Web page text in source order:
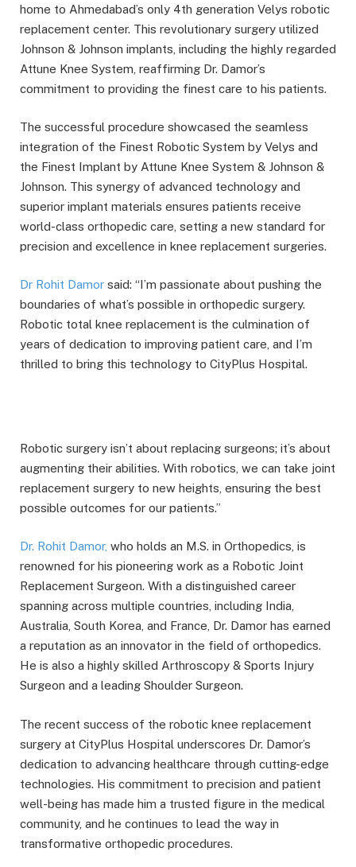
home to Ahmedabad’s only 4th generation Velys robotic
replacement center. This revolutionary surgery utilized
Johnson & Johnson implants, including the highly regarded
Attune Knee System, reaffirming Dr. Damor’s
commitment to providing the finest care to his patients.
The successful procedure showcased the seamless
integration of the Finest Robotic System by Velys and
the Finest Implant by Attune Knee System & Johnson &
Johnson. This synergy of advanced technology and
superior implant materials ensures patients receive
world-class orthopedic care, setting a new standard for
precision and excellence in knee replacement surgeries.
Dr Rohit Damor said: “I’m passionate about pushing the
boundaries of what’s possible in orthopedic surgery.
Robotic total knee replacement is the culmination of
years of dedication to improving patient care, and I’m
thrilled to bring this technology to CityPlus Hospital.
Robotic surgery isn’t about replacing surgeons; it’s about
augmenting their abilities. With robotics, we can take joint
replacement surgery to new heights, ensuring the best
possible outcomes for our patients.”
Dr. Rohit Damor, who holds an M.S. in Orthopedics, is
renowned for his pioneering work as a Robotic Joint
Replacement Surgeon. With a distinguished career
spanning across multiple countries, including India,
Australia, South Korea, and France, Dr. Damor has earned
a reputation as an innovator in the field of orthopedics.
He is also a highly skilled Arthroscopy & Sports Injury
Surgeon and a leading Shoulder Surgeon.
The recent success of the robotic knee replacement
surgery at CityPlus Hospital underscores Dr. Damor’s
dedication to advancing healthcare through cutting-edge
technologies. His commitment to precision and patient
well-being has made him a trusted figure in the medical
community, and he continues to lead the way in
transformative orthopedic procedures.